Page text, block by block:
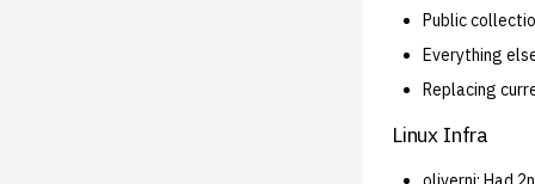
Public
Everything
Replacing
Linux Infra